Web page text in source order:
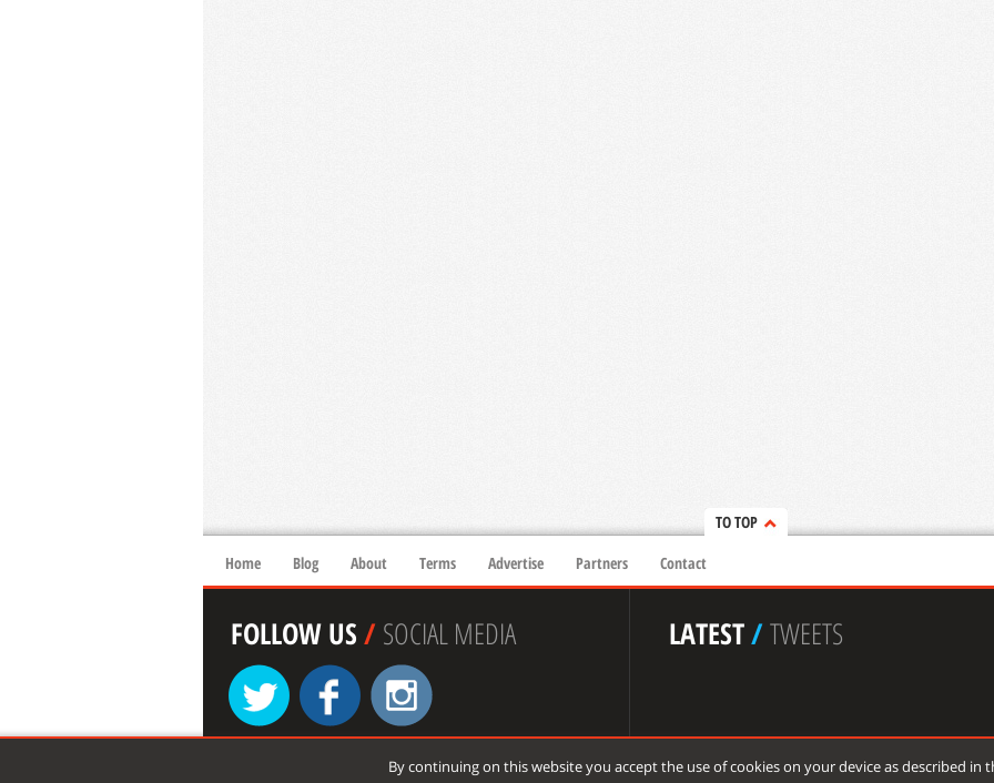
TO TOP
Home
Blog About Terms Advertise Partners Contact
FOLLOW US/SOCIAL MEDIA LATEST/TWEETS
© 2026 xtremespots.com. All rights reserved.
By continuing on this website you accept the use of cookies on your device as described in